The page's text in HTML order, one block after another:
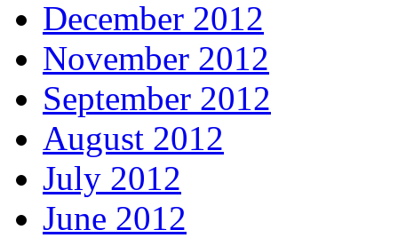
December 2012
November 2012
September 2012
August 2012
July 2012
June 2012